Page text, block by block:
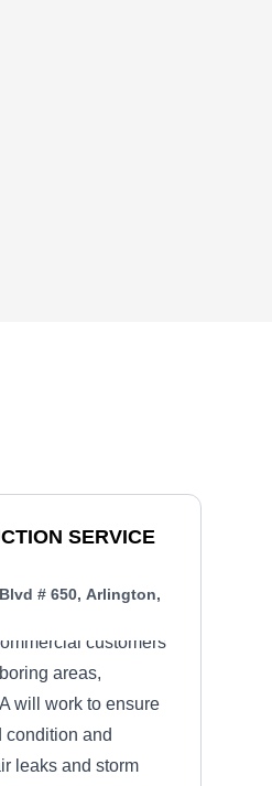
SERVICE
# 650, Arlington,
customers
areas,
will work to ensure
condition and
leaks and storm